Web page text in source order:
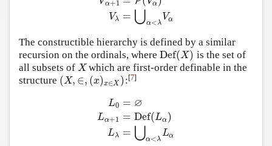
α+1
Vλ
α
= ⋃α<λ
Vα
V0=∅V α+1=P(
The constructible hierarchy is defined by a similar
recursion on the ordinals, where Def(X)
Def(X)
is the set of
all subsets of X
Xwhich are first-order definable in the
structure (X, ∈, (x)x∈X )
(X,∈,( x)x∈X) :[7]
L0
Lα+1
Lλ
= ∅
= Def(Lα)
= ⋃α<λ
Lα
L0=∅ Lα +1=Def(L